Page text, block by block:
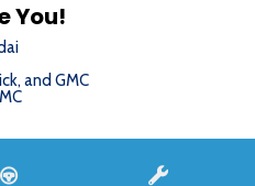
You!
and GMC
Website powered by DealerFire. Part of the